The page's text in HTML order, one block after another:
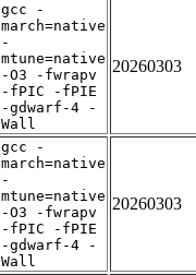
gcc -
march=native
-
mtune=native
-O3 -fwrapv
-fPIC -fPIE
-gdwarf-4 -
Wall
20260303
gcc -
march=native
-
mtune=native
-O3 -fwrapv
-fPIC -fPIE
-gdwarf-4 -
Wall
20260303